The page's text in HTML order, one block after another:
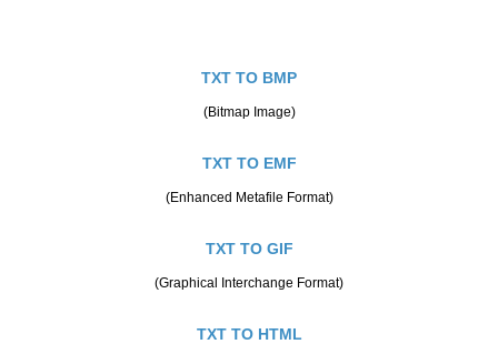
TXT TO BMP
(Bitmap Image)
TXT TO EMF
(Enhanced Metafile Format)
TXT TO GIF
(Graphical Interchange Format)
TXT TO HTML